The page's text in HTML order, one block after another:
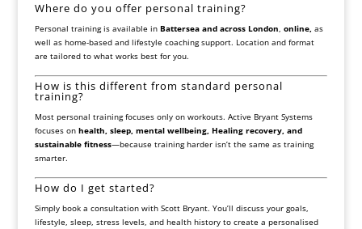
Where do you offer personal training?
Personal training is available in Battersea and across London, online,as
well as home-based and lifestyle coaching support. Location and format
are tailored to what works best for you.
How is this different from standard personal
training?
Most personal training focuses only on workouts. Active Bryant Systems
focuses on health, sleep, mental wellbeing, Healing recovery, and
sustainable fitness—because training harder isn’t the same as training
smarter.
How do I get started?
Simply book a consultation with Scott Bryant. You’ll discuss your goals,
lifestyle, sleep, stress levels, and health history to create a personalised